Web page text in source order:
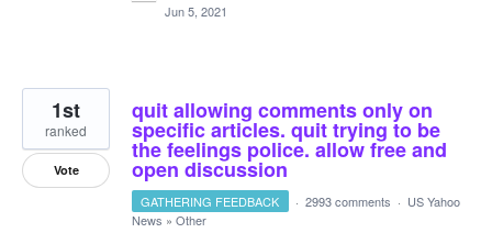
Jun 5, 2021
quit allowing comments only on
specific articles. quit trying to be
the feelings police. allow free and
open discussion
1st
ranked
Vote
GATHERING FEEDBACK · 2993 comments · US Yahoo
News » Other